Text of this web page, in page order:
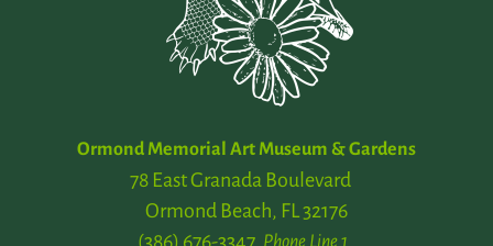
Ormond Memorial Art Museum & Gardens
78 East Granada Boulevard
Ormond Beach, FL 32176
Phone Line 1